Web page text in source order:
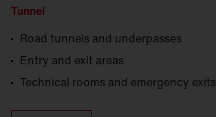
Tunnel
Road tunnels and underpasses
Entry and exit areas
Technical rooms and emergency exits